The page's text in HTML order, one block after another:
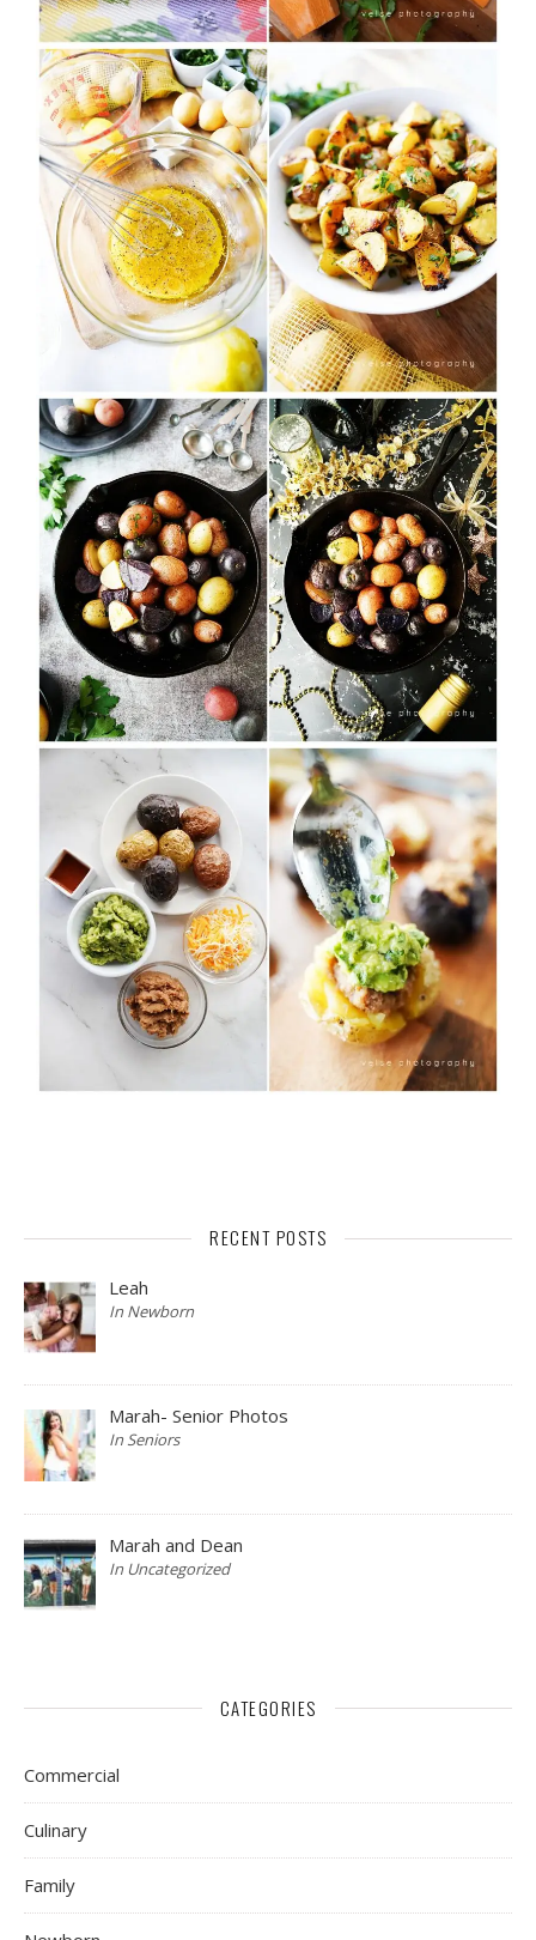
RECENT POSTS
Leah
In Newborn
Marah- Senior Photos
In Seniors
Marah and Dean
In Uncategorized
CATEGORIES
Commercial
Culinary
Family